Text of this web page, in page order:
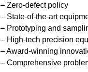
– Zero-defect policy
– State-of-the-art
– Prototyping and
– High-tech precision
– Award-winning
– Comprehensive